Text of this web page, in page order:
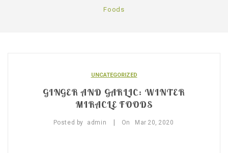
Foods
UNCATEGORIZED
GINGER AND GARLIC: WINTER
MIRACLE FOODS
Posted by admin On Mar 20, 2020